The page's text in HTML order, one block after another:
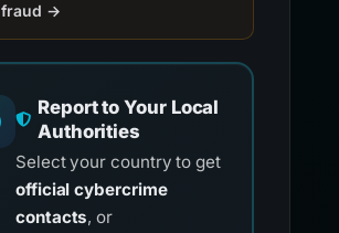
fraud →
Report to Your Local
Authorities
Select your country to get
official cybercrime
contacts, or